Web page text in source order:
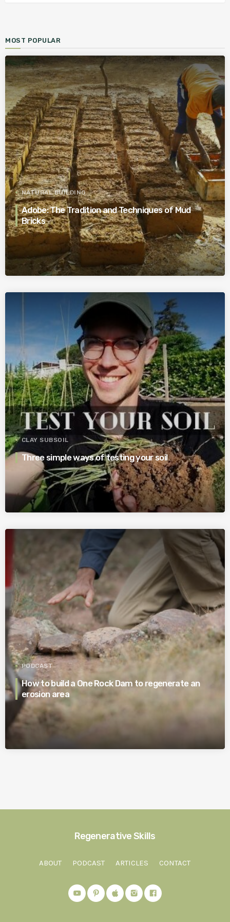
MOST POPULAR
NATURAL BUILDING
Adobe: The Tradition and Techniques of Mud
Bricks
CLAY SUBSOIL
Three simple ways of testing your soil
PODCAST
How to build a One Rock Dam to regenerate an
erosion area
Regenerative Skills
ABOUT PODCAST ARTICLES CONTACT